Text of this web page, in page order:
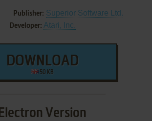
Publisher: Superior Software Ltd.
Developer: Atari, Inc.
DOWNLOAD
50 KB
Electron Version